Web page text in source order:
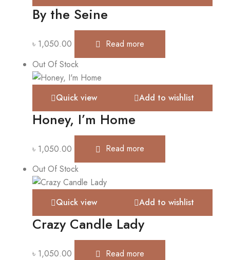
By the Seine
৳ 1,050.00
Read more
Out Of Stock
Quick view Add to wishlist
Honey, I’m Home
৳ 1,050.00
Read more
Out Of Stock
Quick view Add to wishlist
Crazy Candle Lady
৳ 1,050.00 Read more